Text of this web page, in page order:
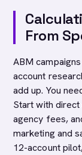
From
ABM
account
add up. You
Start with
agency fees,
marketing and
12-account